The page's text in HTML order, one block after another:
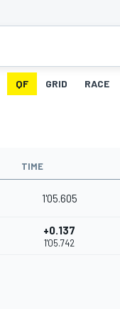
QF GRID RACE
TIME
1'05.605
+0.137
1'05.742